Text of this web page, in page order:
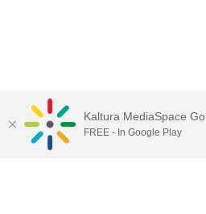
Kaltura MediaSpace Go
FREE - In Google Play